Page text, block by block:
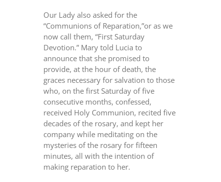
Our Lady also asked for the
“Communions of Reparation,”or as we
now call them, “First Saturday
Devotion.” Mary told Lucia to
announce that she promised to
provide, at the hour of death, the
graces necessary for salvation to those
who, on the first Saturday of five
consecutive months, confessed,
received Holy Communion, recited five
decades of the rosary, and kept her
company while meditating on the
mysteries of the rosary for fifteen
minutes, all with the intention of
making reparation to her.